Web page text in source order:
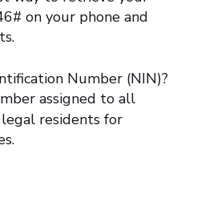
on your phone and
Number (NIN)?
assigned to all
residents for